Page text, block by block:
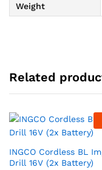
Weight
Related
INGCO Cordless BL
Drill 16V (2x Battery)